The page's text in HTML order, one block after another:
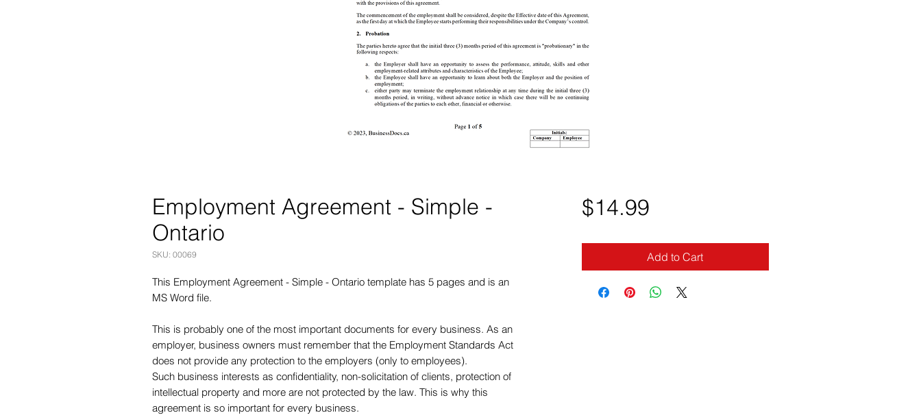
Employment Agreement - Simple -
Ontario
SKU: 00069
This Employment Agreement - Simple - Ontario template has 5 pages and is an
MS Word file.
This is probably one of the most important documents for every business. As an
employer, business owners must remember that the Employment Standards Act
does not provide any protection to the employers (only to employees).
Such business interests as confidentiality, non-solicitation of clients, protection of
intellectual property and more are not protected by the law. This is why this
agreement is so important for every business.
$14.99Price
Add to Cart